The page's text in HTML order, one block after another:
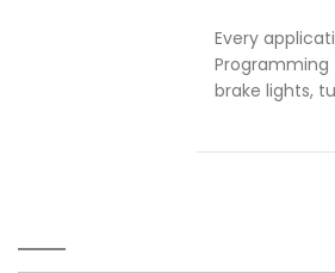
Every
Programming
brake lights,